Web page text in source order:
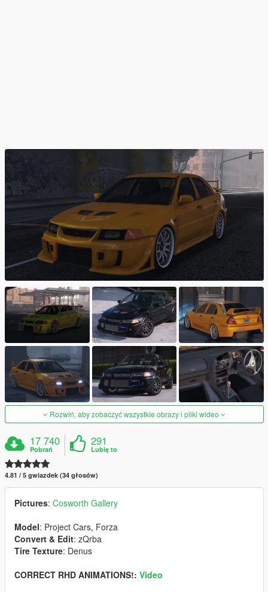
Rozwiń, aby zobaczyć wszystkie obrazy i pliki wideo
17 740
Pobrań
291
Lubię to
4.81 / 5 gwiazdek (34 głosów)
Pictures: Cosworth Gallery
Model: Project Cars, Forza
Convert & Edit: zQrba
Tire Texture: Denus
CORRECT RHD ANIMATIONS!: Video